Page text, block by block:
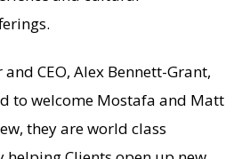
CEO, Alex Bennett-Grant,
to welcome Mostafa and Matt
they are world class